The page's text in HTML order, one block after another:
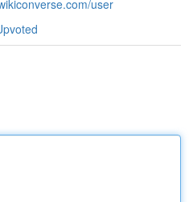
user